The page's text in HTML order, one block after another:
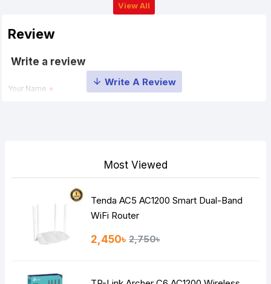
View All
Review
Write a review
Your Name
HTML is not translated!
Most Viewed
Tenda AC5 AC1200 Smart Dual-Band
WiFi Router
2,450৳ 2,750৳